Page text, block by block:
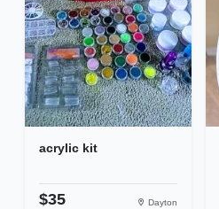
acrylic kit
$35 Dayton